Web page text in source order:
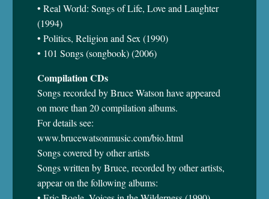
• Real World: Songs of Life, Love and Laughter
(1994)
• Politics, Religion and Sex (1990)
• 101 Songs (songbook) (2006)
Compilation CDs
Songs recorded by Bruce Watson have appeared
on more than 20 compilation albums.
For details see:
www.brucewatsonmusic.com/bio.html
Songs covered by other artists
Songs written by Bruce, recorded by other artists,
appear on the following albums: